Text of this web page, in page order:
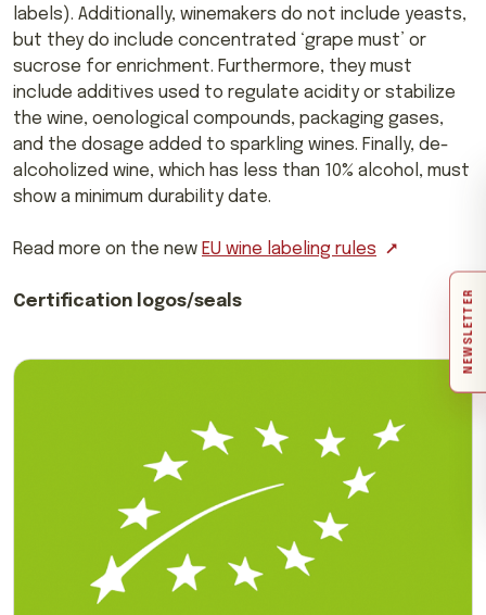
NEWSLETTER
labels). Additionally, winemakers do not include yeasts,
but they do include concentrated ‘grape must’ or
sucrose for enrichment. Furthermore, they must
include additives used to regulate acidity or stabilize
the wine, oenological compounds, packaging gases,
and the dosage added to sparkling wines. Finally, de-
alcoholized wine, which has less than 10% alcohol, must
show a minimum durability date.
Read more on the new EU wine labeling rules
Certification logos/seals